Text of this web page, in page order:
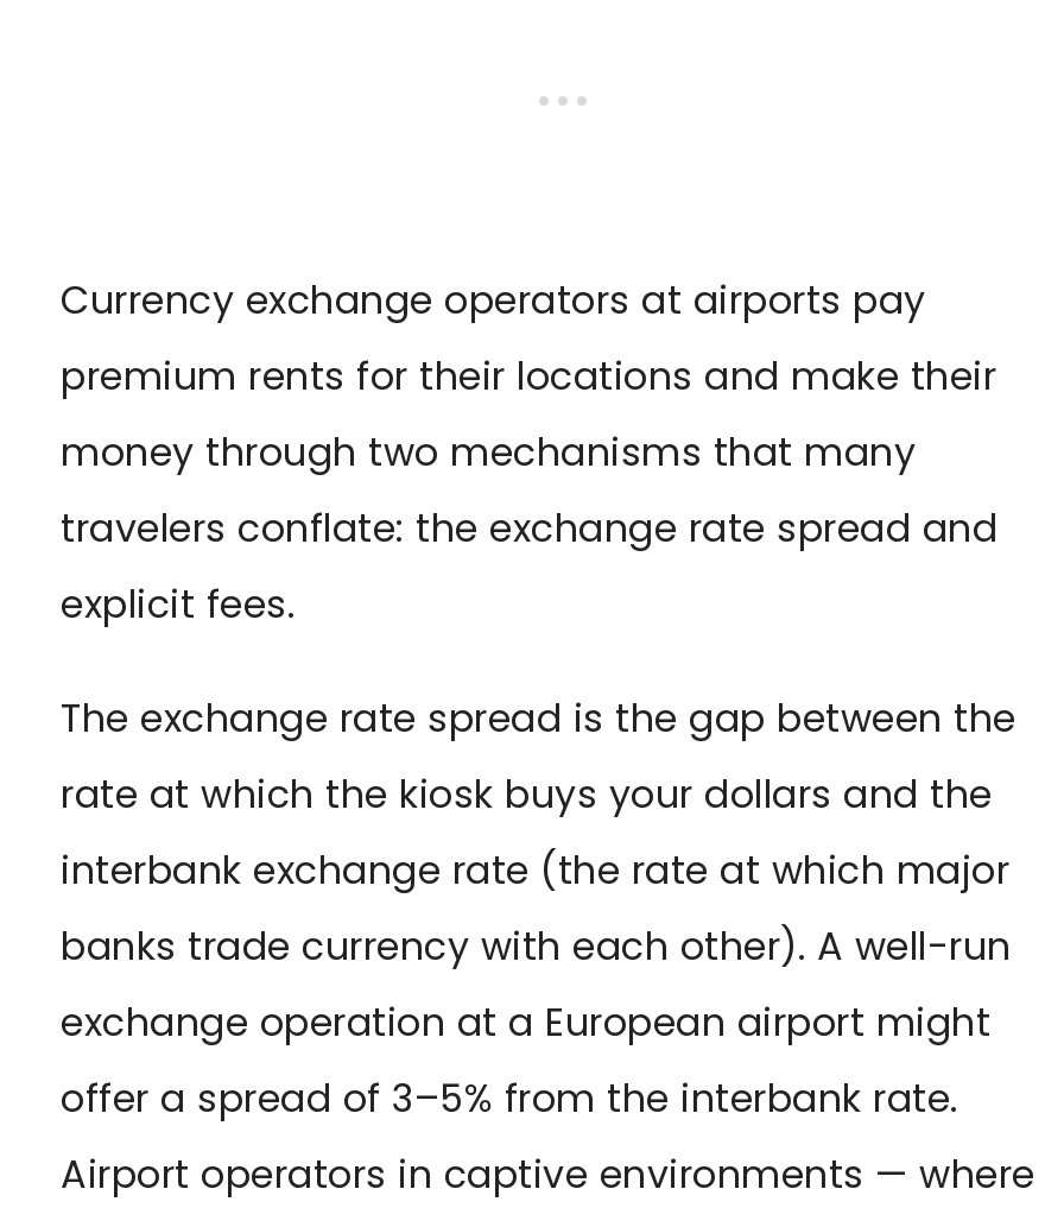
Currency exchange operators at airports pay
premium rents for their locations and make their
money through two mechanisms that many
travelers conflate: the exchange rate spread and
explicit fees.
The exchange rate spread is the gap between the
rate at which the kiosk buys your dollars and the
interbank exchange rate (the rate at which major
banks trade currency with each other). A well-run
exchange operation at a European airport might
offer a spread of 3–5% from the interbank rate.
Airport operators in captive environments — where